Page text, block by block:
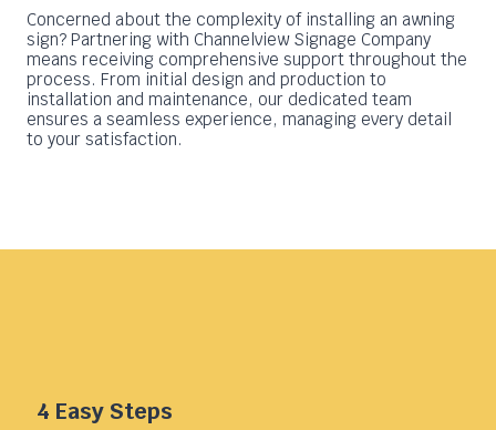
Concerned about the complexity of installing an awning
sign? Partnering with Channelview Signage Company
means receiving comprehensive support throughout the
process. From initial design and production to
installation and maintenance, our dedicated team
ensures a seamless experience, managing every detail
to your satisfaction.
4 Easy Steps